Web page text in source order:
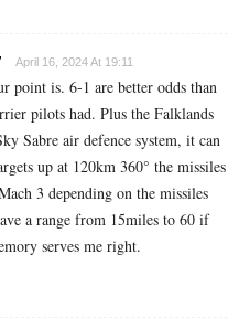
April 16, 2024 At 19:11
point is. 6-1 are better odds than
pilots had. Plus the Falklands
Sabre air defence system, it can
up at 120km 360° the missiles
3 depending on the missiles
a range from 15miles to 60 if
serves me right.